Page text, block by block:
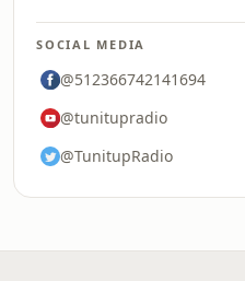
SOCIAL MEDIA
@512366742141694
@tunitupradio
@TunitupRadio